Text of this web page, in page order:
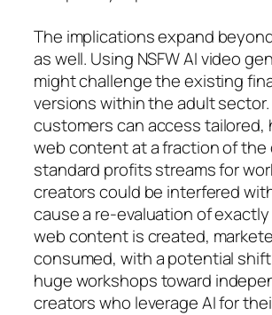
The implications expand
as well. Using NSFW AI video
might challenge the existing
versions within the adult sector.
customers can access tailored,
web content at a fraction of the
standard profits streams for
creators could be interfered
cause a re-evaluation of
web content is created,
consumed, with a potential
huge workshops toward
creators who leverage AI for